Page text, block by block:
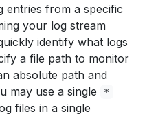
entries from a specific
your log stream
identify what logs
a file path to monitor
absolute path and
may use a single
*
files in a single